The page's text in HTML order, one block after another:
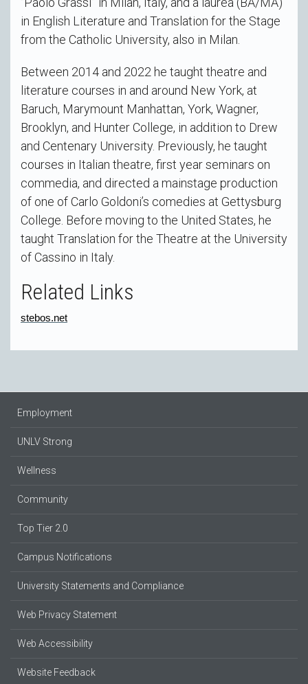
in English Literature and Translation for the Stage
from the Catholic University, also in Milan.
Between 2014 and 2022 he taught theatre and
literature courses in and around New York, at
Baruch, Marymount Manhattan, York, Wagner,
Brooklyn, and Hunter College, in addition to Drew
and Centenary University. Previously, he taught
courses in Italian theatre, first year seminars on
commedia, and directed a mainstage production
of one of Carlo Goldoni’s comedies at Gettysburg
College. Before moving to the United States, he
taught Translation for the Theatre at the University
of Cassino in Italy.
Related Links
stebos.net
Employment
UNLV Strong
Wellness
Community
Top Tier 2.0
Campus Notifications
University Statements and Compliance
Web Privacy Statement
Web Accessibility
Website Feedback